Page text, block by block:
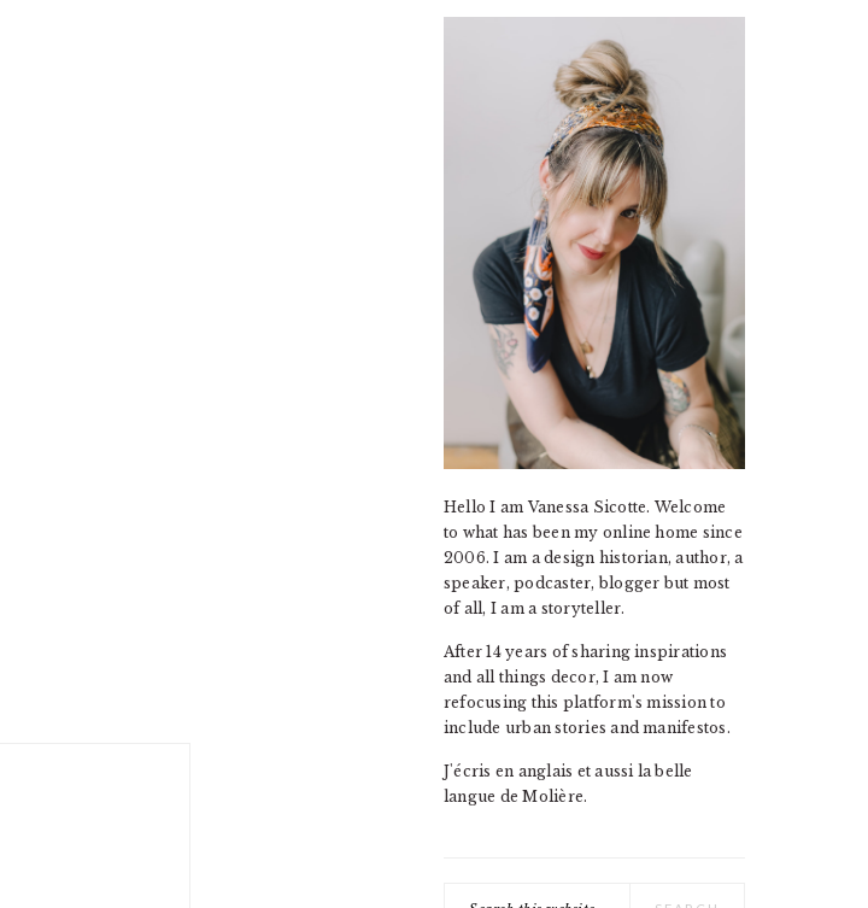
Hello I am Vanessa Sicotte. Welcome
to what has been my online home since
2006. I am a design historian, author, a
speaker, podcaster, blogger but most
of all, I am a storyteller.
After 14 years of sharing inspirations
and all things decor, I am now
refocusing this platform's mission to
include urban stories and manifestos.
J'écris en anglais et aussi la belle
langue de Molière.